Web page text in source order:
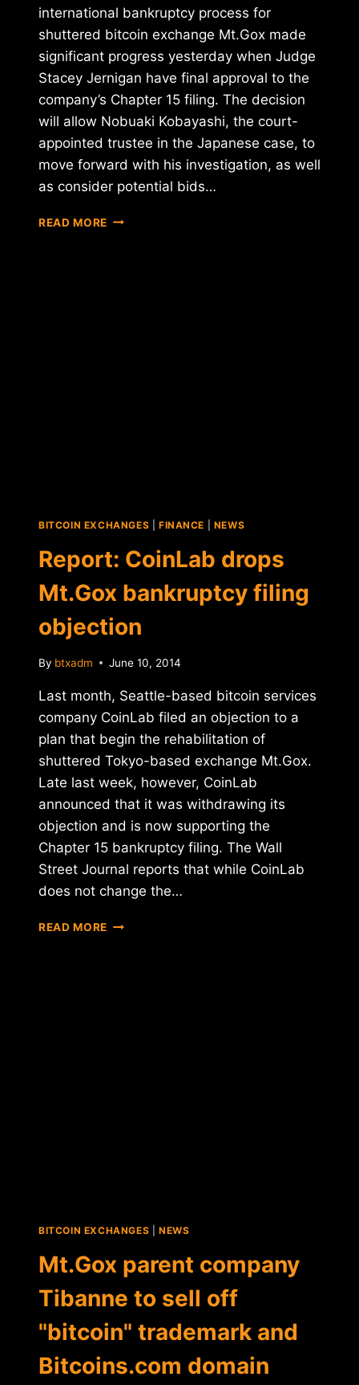
international bankruptcy process for
shuttered bitcoin exchange Mt.Gox made
significant progress yesterday when Judge
Stacey Jernigan have final approval to the
company’s Chapter 15 filing. The decision
will allow Nobuaki Kobayashi, the court-
appointed trustee in the Japanese case, to
move forward with his investigation, as well
as consider potential bids…
READ MORE MT.GOX
BITCOIN EXCHANGES FINANCE NEWS
Report: CoinLab drops
Mt.Gox bankruptcy filing
objection
By btxadm June 10, 2014
Last month, Seattle-based bitcoin services
company CoinLab filed an objection to a
plan that begin the rehabilitation of
shuttered Tokyo-based exchange Mt.Gox.
Late last week, however, CoinLab
announced that it was withdrawing its
objection and is now supporting the
Chapter 15 bankruptcy filing. The Wall
Street Journal reports that while CoinLab
does not change the…
READ MORE REPORT:
BITCOIN EXCHANGES NEWS
Mt.Gox parent company
Tibanne to sell off
"bitcoin" trademark and
Bitcoins.com domain